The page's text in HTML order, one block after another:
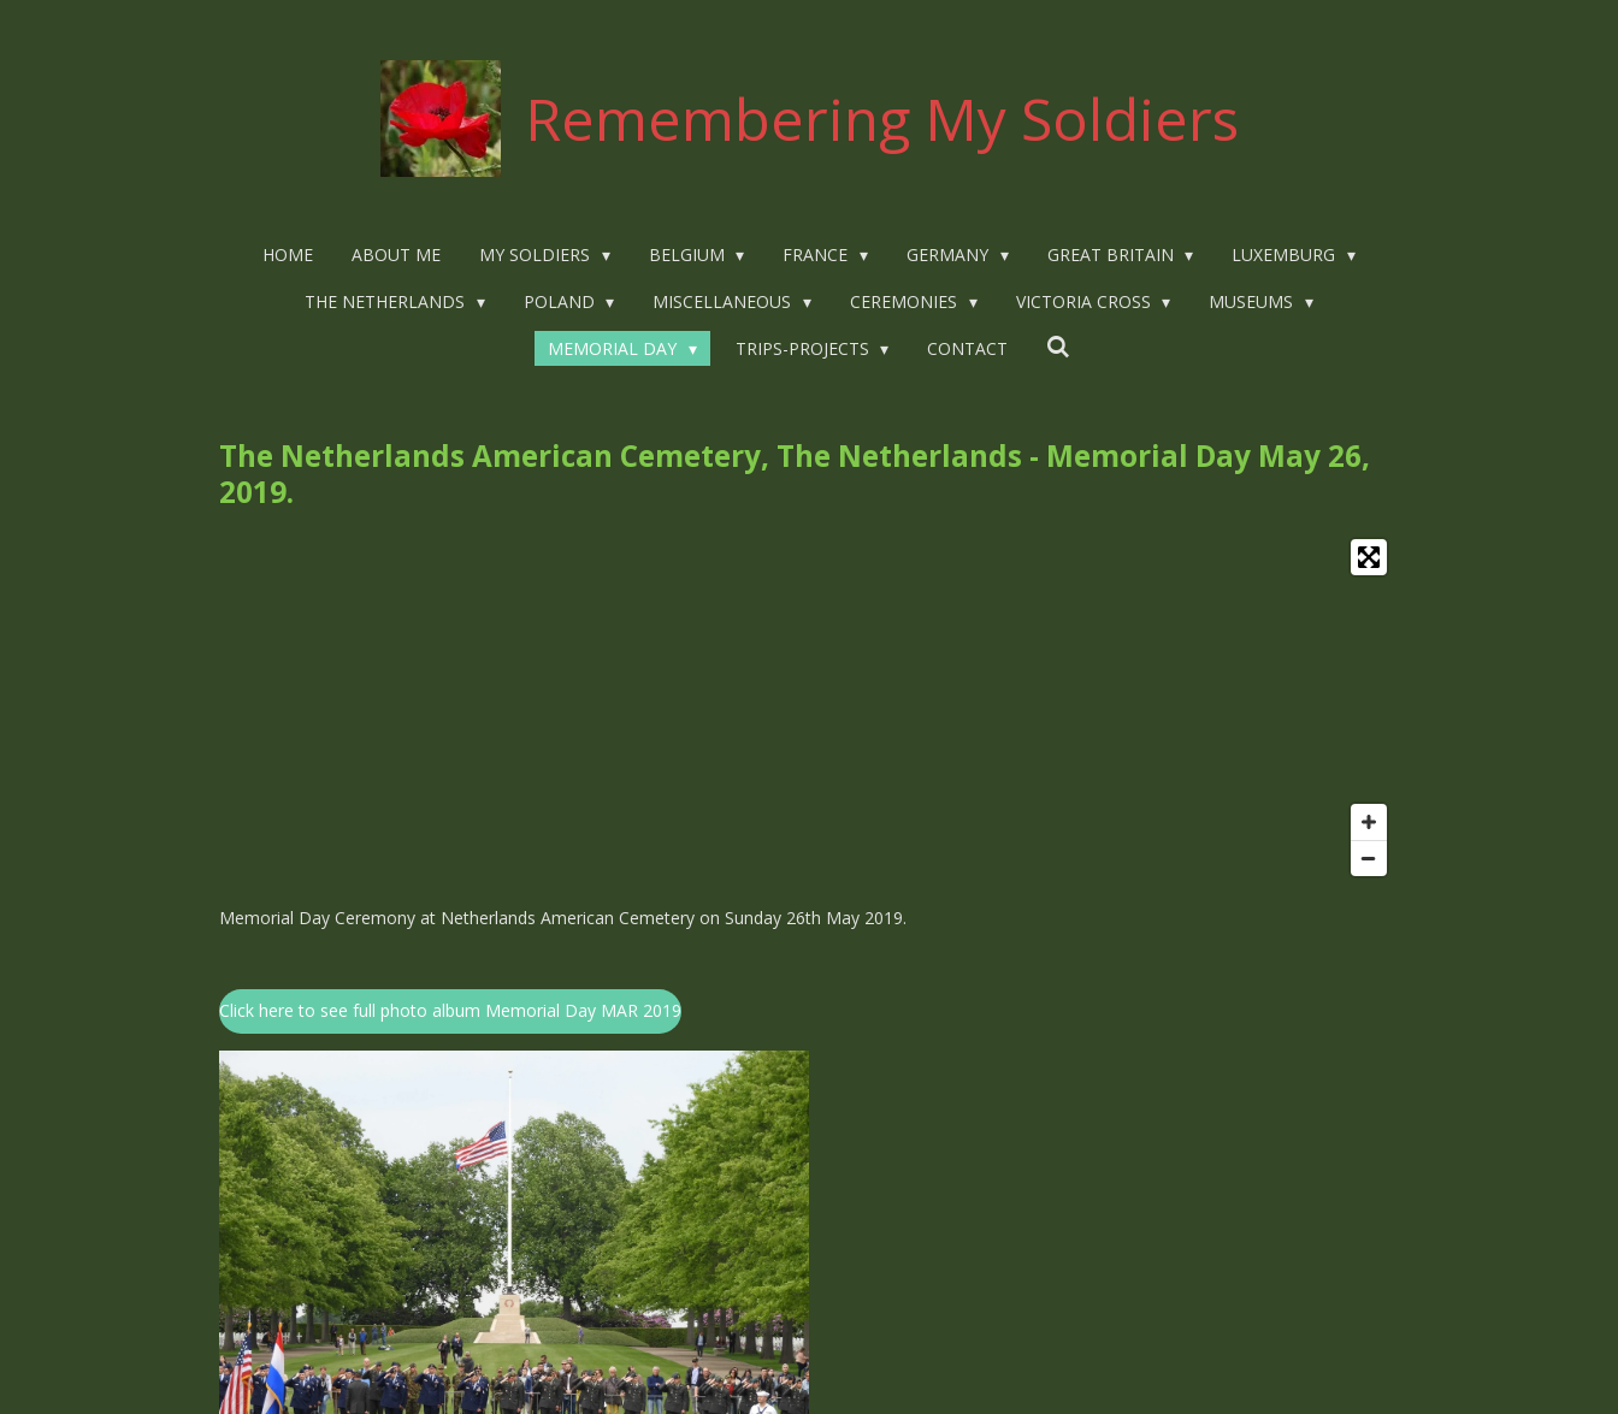
Remembering My Soldiers
HOME ABOUT ME MY SOLDIERS BELGIUM FRANCE GERMANY GREAT BRITAIN LUXEMBURG
THE NETHERLANDS POLAND MISCELLANEOUS CEREMONIES VICTORIA CROSS MUSEUMS
MEMORIAL DAY TRIPS-PROJECTS CONTACT
The Netherlands American Cemetery, The Netherlands - Memorial Day May 26,
2019.
Memorial Day Ceremony at Netherlands American Cemetery on Sunday 26th May 2019.
Click here to see full photo album Memorial Day MAR 2019